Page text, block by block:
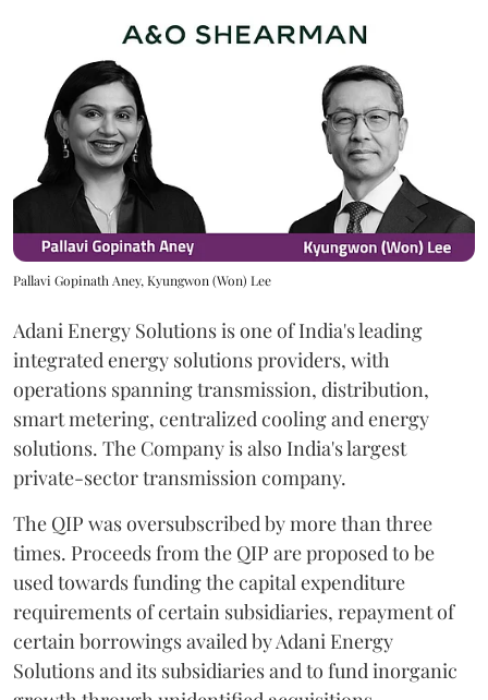
Pallavi Gopinath Aney, Kyungwon (Won) Lee
Adani Energy Solutions is one of India's leading
integrated energy solutions providers, with
operations spanning transmission, distribution,
smart metering, centralized cooling and energy
solutions. The Company is also India's largest
private-sector transmission company.
The QIP was oversubscribed by more than three
times. Proceeds from the QIP are proposed to be
used towards funding the capital expenditure
requirements of certain subsidiaries, repayment of
certain borrowings availed by Adani Energy
Solutions and its subsidiaries and to fund inorganic